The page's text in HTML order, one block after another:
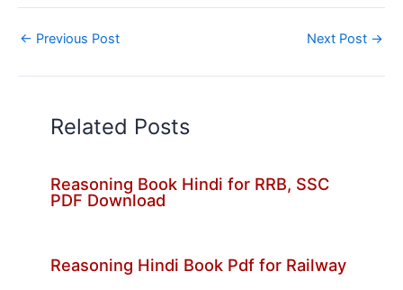
← Previous Post Next Post →
Related Posts
Reasoning Book Hindi for RRB, SSC
PDF Download
Reasoning Hindi Book Pdf for Railway